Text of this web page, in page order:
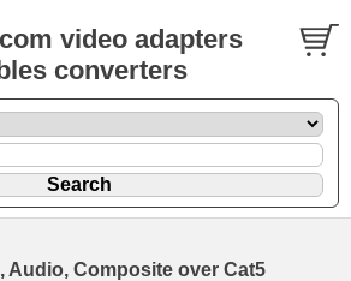
video adapters
converters
Audio, Composite over Cat5